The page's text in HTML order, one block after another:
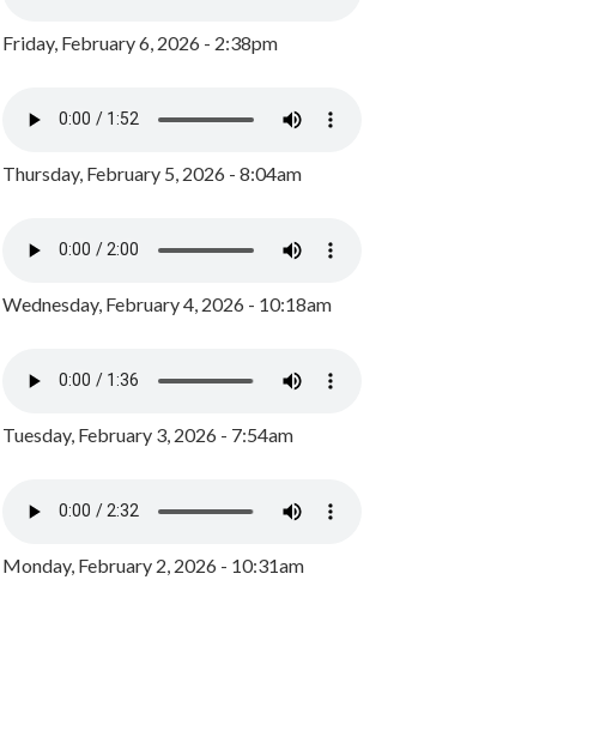
Friday, February 6, 2026 - 2:38pm
Thursday, February 5, 2026 - 8:04am
Wednesday, February 4, 2026 - 10:18am
Tuesday, February 3, 2026 - 7:54am
Monday, February 2, 2026 - 10:31am